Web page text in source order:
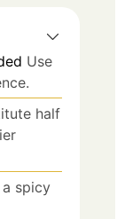
Use
half
spicy